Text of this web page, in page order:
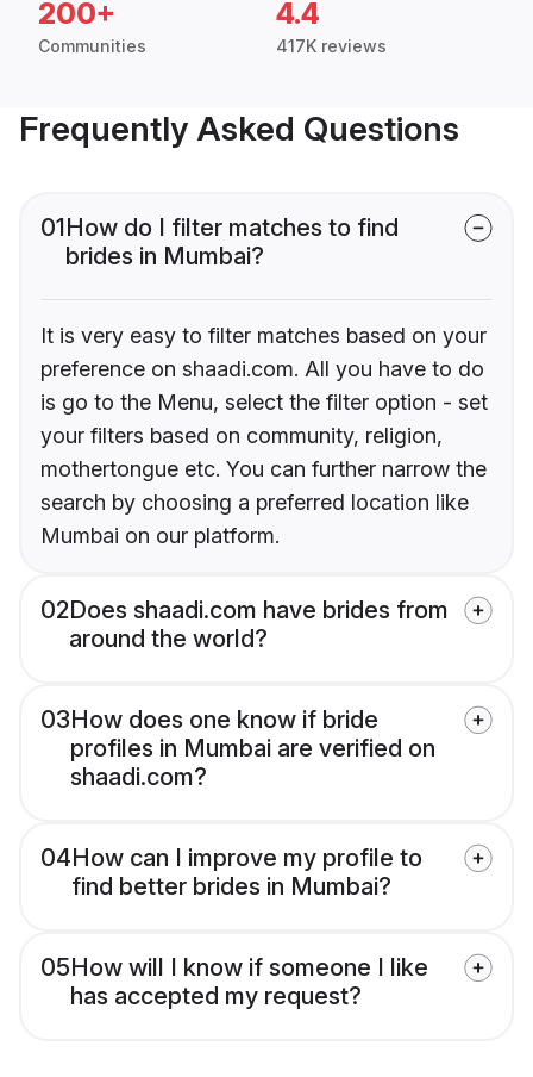
200+
Communities
4.4
417K reviews
Frequently Asked Questions
01How do I filter matches to find
brides in Mumbai?
It is very easy to filter matches based on your
preference on shaadi.com. All you have to do
is go to the Menu, select the filter option - set
your filters based on community, religion,
mothertongue etc. You can further narrow the
search by choosing a preferred location like
Mumbai on our platform.
02Does shaadi.com have brides from
around the world?
03How does one know if bride
profiles in Mumbai are verified on
shaadi.com?
04How can I improve my profile to
find better brides in Mumbai?
05How will I know if someone I like
has accepted my request?